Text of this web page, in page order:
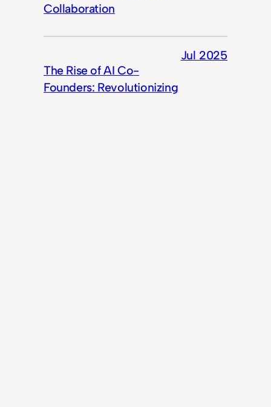
Collaboration
The Rise of AI Co-
Founders: Revolutionizing
Jul 2025